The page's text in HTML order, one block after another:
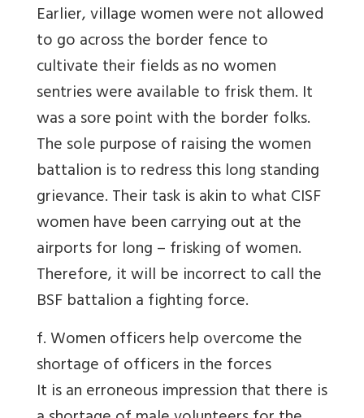
Earlier, village women were not allowed
to go across the border fence to
cultivate their fields as no women
sentries were available to frisk them. It
was a sore point with the border folks.
The sole purpose of raising the women
battalion is to redress this long standing
grievance. Their task is akin to what CISF
women have been carrying out at the
airports for long – frisking of women.
Therefore, it will be incorrect to call the
BSF battalion a fighting force.
f. Women officers help overcome the
shortage of officers in the forces
It is an erroneous impression that there is